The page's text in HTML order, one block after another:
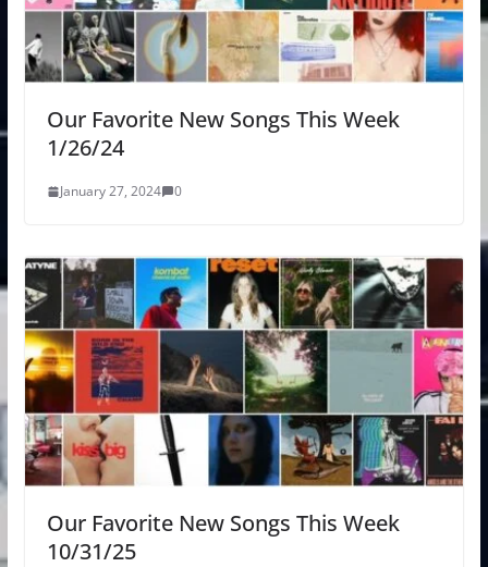
Our Favorite New Songs This Week
1/26/24
January 27, 2024 0
Our Favorite New Songs This Week
10/31/25